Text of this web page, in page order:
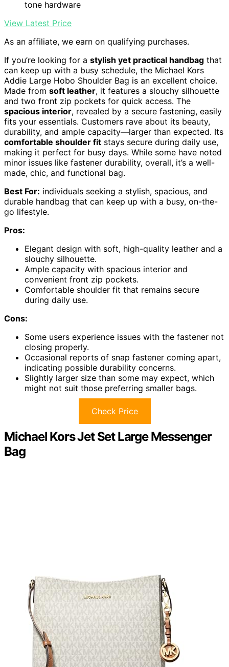
tone hardware
View Latest Price
As an affiliate, we earn on qualifying purchases.
If you’re looking for a stylish yet practical handbag that
can keep up with a busy schedule, the Michael Kors
Addie Large Hobo Shoulder Bag is an excellent choice.
Made from soft leather, it features a slouchy silhouette
and two front zip pockets for quick access. The
spacious interior, revealed by a secure fastening, easily
fits your essentials. Customers rave about its beauty,
durability, and ample capacity—larger than expected. Its
comfortable shoulder fit stays secure during daily use,
making it perfect for busy days. While some have noted
minor issues like fastener durability, overall, it’s a well-
made, chic, and functional bag.
Best For: individuals seeking a stylish, spacious, and
durable handbag that can keep up with a busy, on-the-
go lifestyle.
Pros:
Elegant design with soft, high-quality leather and a
slouchy silhouette.
Ample capacity with spacious interior and
convenient front zip pockets.
Comfortable shoulder fit that remains secure
during daily use.
Cons:
Some users experience issues with the fastener not
closing properly.
Occasional reports of snap fastener coming apart,
indicating possible durability concerns.
Slightly larger size than some may expect, which
might not suit those preferring smaller bags.
Check Price
Michael Kors Jet Set Large Messenger
Bag